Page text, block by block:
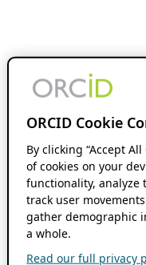
ORCID Cookie
By clicking “Accept
of cookies on your
functionality, analyze
track user
gather demographic
a whole.
Read our full privacy